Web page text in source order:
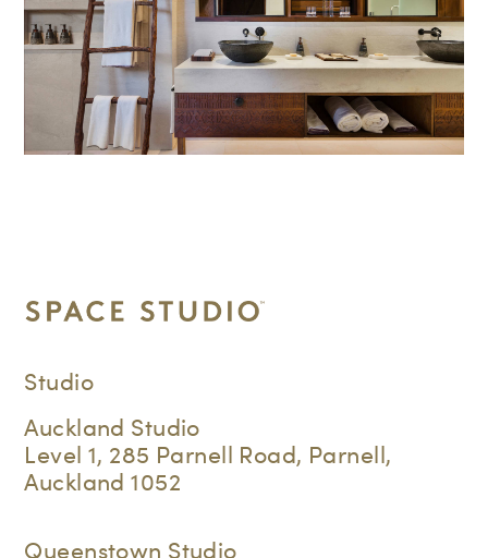
Studio
Auckland Studio
Level 1, 285 Parnell Road, Parnell,
Auckland 1052
Queenstown Studio